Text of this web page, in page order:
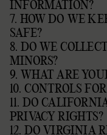
INFORMATION?
7. HOW DO WE
SAFE?
8. DO WE
MINORS?
9. WHAT ARE
10. CONTROLS
11. DO
PRIVACY RIGHTS?
12. DO VIRGINIA